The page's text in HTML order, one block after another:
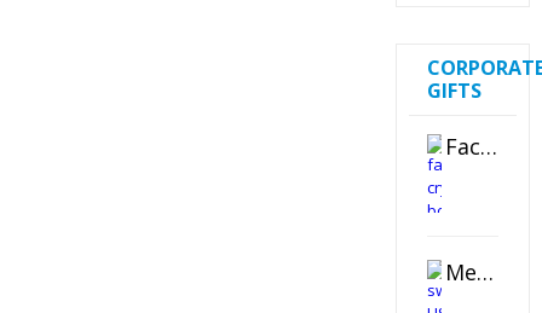
GIFTS
Faceted Crystal Bookends Award
Metal Swivel USB Flash Drive